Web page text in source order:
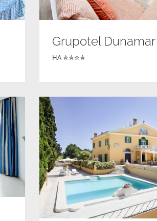
Grupotel Dunamar
HA ✮✮✮✮